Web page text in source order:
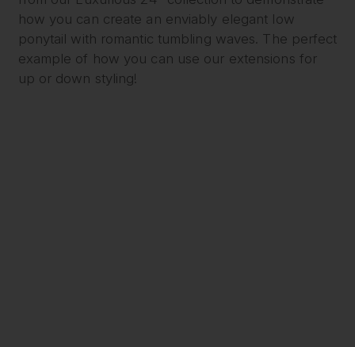
how you can create an enviably elegant low
ponytail with romantic tumbling waves. The perfect
example of how you can use our extensions for
up or down styling!